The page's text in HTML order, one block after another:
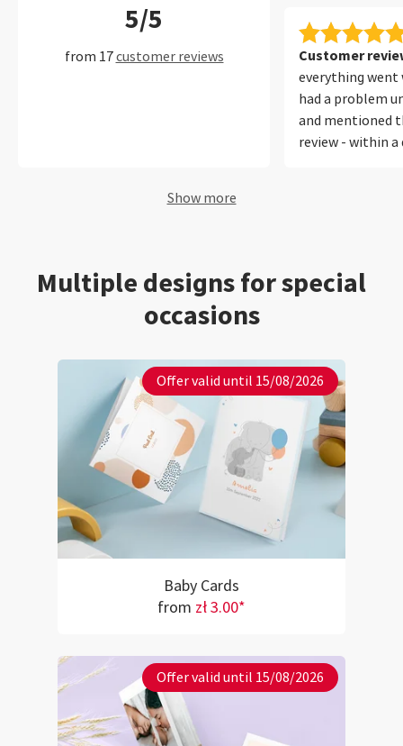
5/5
from 17customer reviews Customer
everything went
had a problem
and mentioned
review - within a
Show more
Multiple designs for special
occasions
Offer valid until 15/08/2026
Baby Cards
from zł 3.00*
Offer valid until 15/08/2026